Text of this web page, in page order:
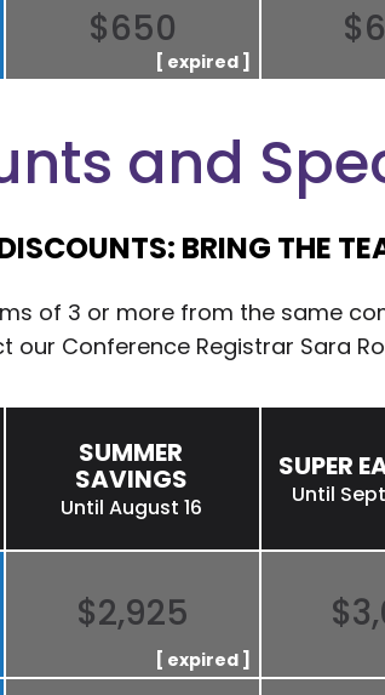
$650
and
BRING THE
of 3 or more from the same
our Conference Registrar Sara
SUMMER
SAVINGS
Until August 16
SUPER
Until
$2,925